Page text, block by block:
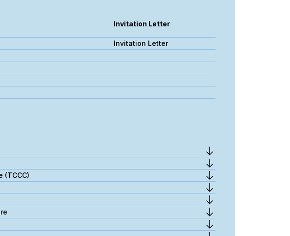
Invitation Letter
Invitation Letter
(TCCC)